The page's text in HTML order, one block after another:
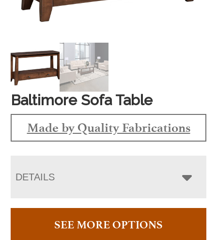
Baltimore Sofa Table
Made by Quality Fabrications
DETAILS
SEE MORE OPTIONS